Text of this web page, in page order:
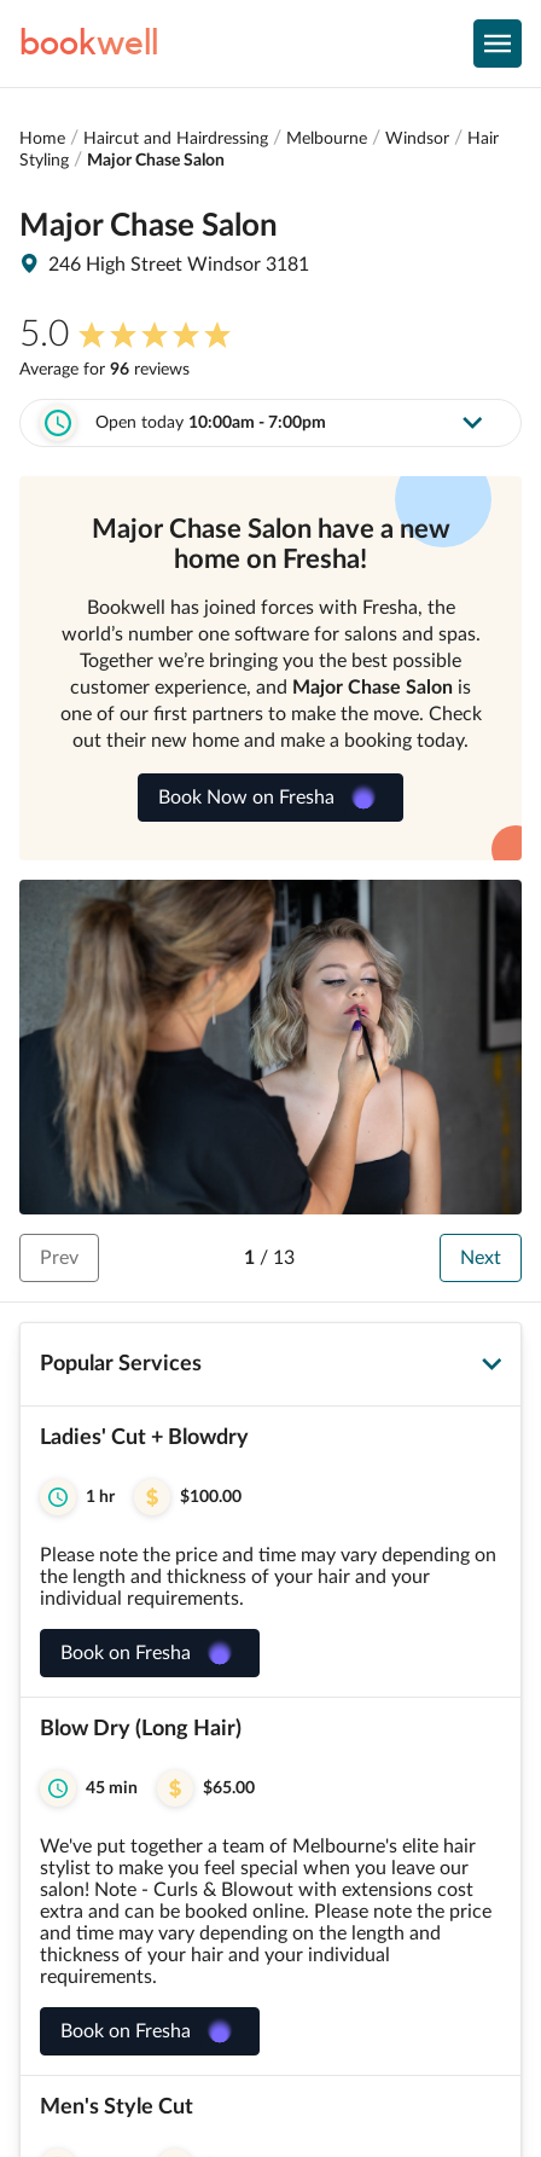
bookwell
Home Haircut and Hairdressing Melbourne Windsor
Hair
Styling
Major Chase Salon
Major Chase Salon
246 High Street Windsor 3181
5.0
Average for 96 reviews
Open today 10:00am - 7:00pm
Major Chase Salonhave a new
home on Fresha!
Bookwell has joined forces with Fresha, the
world’s number one software for salons and spas.
Together we’re bringing you the best possible
customer experience, and Major Chase Salon is
one of our first partners to make the move. Check
out their new home and make a booking today.
Book Now on Fresha
Prev 1 / 13 Next
Popular Services
Ladies' Cut + Blowdry
1 hr $100.00
Please note the price and time may vary depending on
the length and thickness of your hair and your
individual requirements.
Book on Fresha
Blow Dry (Long Hair)
45 min $65.00
We've put together a team of Melbourne's elite hair
stylist to make you feel special when you leave our
salon! Note - Curls & Blowout with extensions cost
extra and can be booked online. Please note the price
and time may vary depending on the length and
thickness of your hair and your individual
requirements.
Book on Fresha
Men's Style Cut